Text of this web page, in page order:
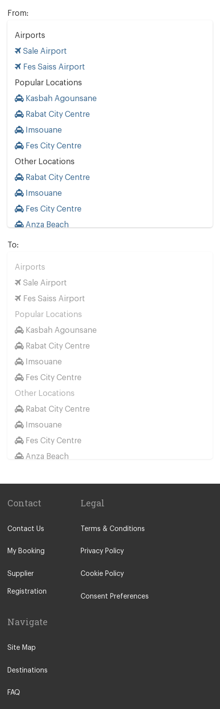
From:
Airports
Sale Airport
Fes Saiss Airport
Popular Locations
Kasbah Agounsane
Rabat City Centre
Imsouane
Fes City Centre
Other Locations
Rabat City Centre
Imsouane
Fes City Centre
Anza Beach
To:
Airports
Sale Airport
Fes Saiss Airport
Popular Locations
Kasbah Agounsane
Rabat City Centre
Imsouane
Fes City Centre
Other Locations
Rabat City Centre
Imsouane
Fes City Centre
Anza Beach
Contact
Contact Us
My Booking
Supplier
Registration
Legal
Terms & Conditions
Privacy Policy
Cookie Policy
Consent Preferences
Navigate
Site Map
Destinations
FAQ